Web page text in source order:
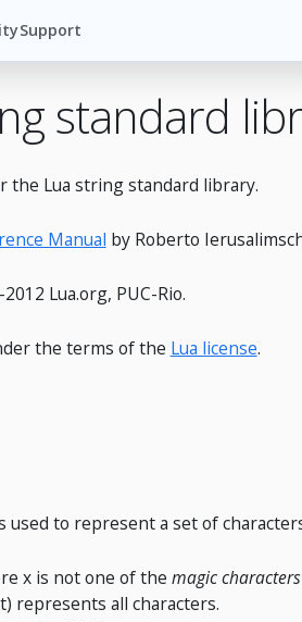
Support
standard
the Lua string standard library.
Manual by Roberto
Lua.org, PUC-Rio.
the terms of the Lua license.
used to represent a set of
x is not one of the magic characters
represents all characters.